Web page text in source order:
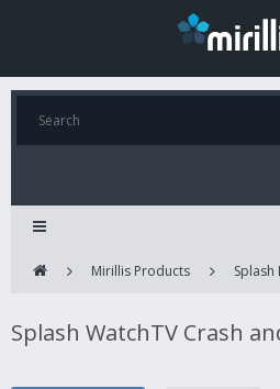
Mirillis Products Splash
Splash WatchTV Crash